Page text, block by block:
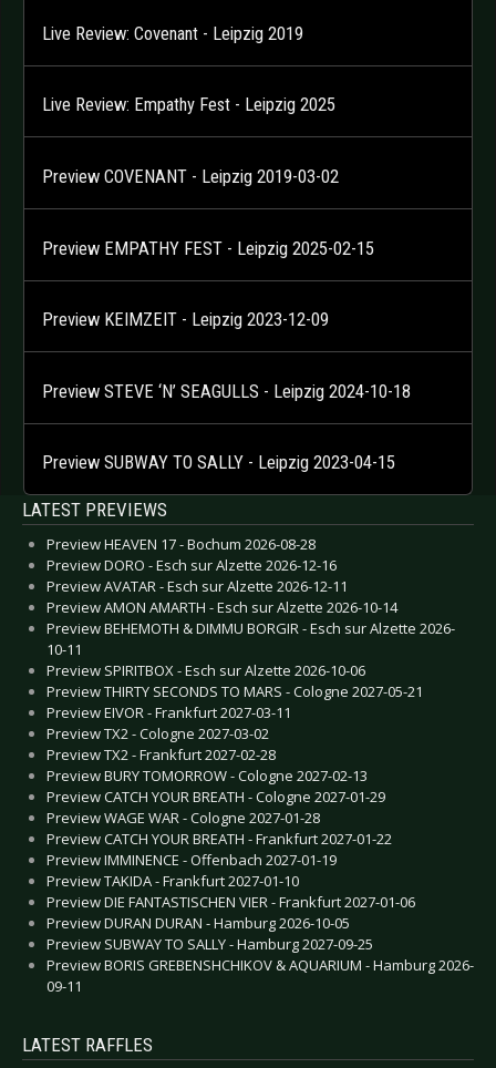
Live Review: Covenant - Leipzig 2019
Live Review: Empathy Fest - Leipzig 2025
Preview COVENANT - Leipzig 2019-03-02
Preview EMPATHY FEST - Leipzig 2025-02-15
Preview KEIMZEIT - Leipzig 2023-12-09
Preview STEVE ‘N’ SEAGULLS - Leipzig 2024-10-18
Preview SUBWAY TO SALLY - Leipzig 2023-04-15
LATEST PREVIEWS
Preview HEAVEN 17 - Bochum 2026-08-28
Preview DORO - Esch sur Alzette 2026-12-16
Preview AVATAR - Esch sur Alzette 2026-12-11
Preview AMON AMARTH - Esch sur Alzette 2026-10-14
Preview BEHEMOTH & DIMMU BORGIR - Esch sur Alzette 2026-
10-11
Preview SPIRITBOX - Esch sur Alzette 2026-10-06
Preview THIRTY SECONDS TO MARS - Cologne 2027-05-21
Preview EIVOR - Frankfurt 2027-03-11
Preview TX2 - Cologne 2027-03-02
Preview TX2 - Frankfurt 2027-02-28
Preview BURY TOMORROW - Cologne 2027-02-13
Preview CATCH YOUR BREATH - Cologne 2027-01-29
Preview WAGE WAR - Cologne 2027-01-28
Preview CATCH YOUR BREATH - Frankfurt 2027-01-22
Preview IMMINENCE - Offenbach 2027-01-19
Preview TAKIDA - Frankfurt 2027-01-10
Preview DIE FANTASTISCHEN VIER - Frankfurt 2027-01-06
Preview DURAN DURAN - Hamburg 2026-10-05
Preview SUBWAY TO SALLY - Hamburg 2027-09-25
Preview BORIS GREBENSHCHIKOV & AQUARIUM - Hamburg 2026-
09-11
LATEST RAFFLES